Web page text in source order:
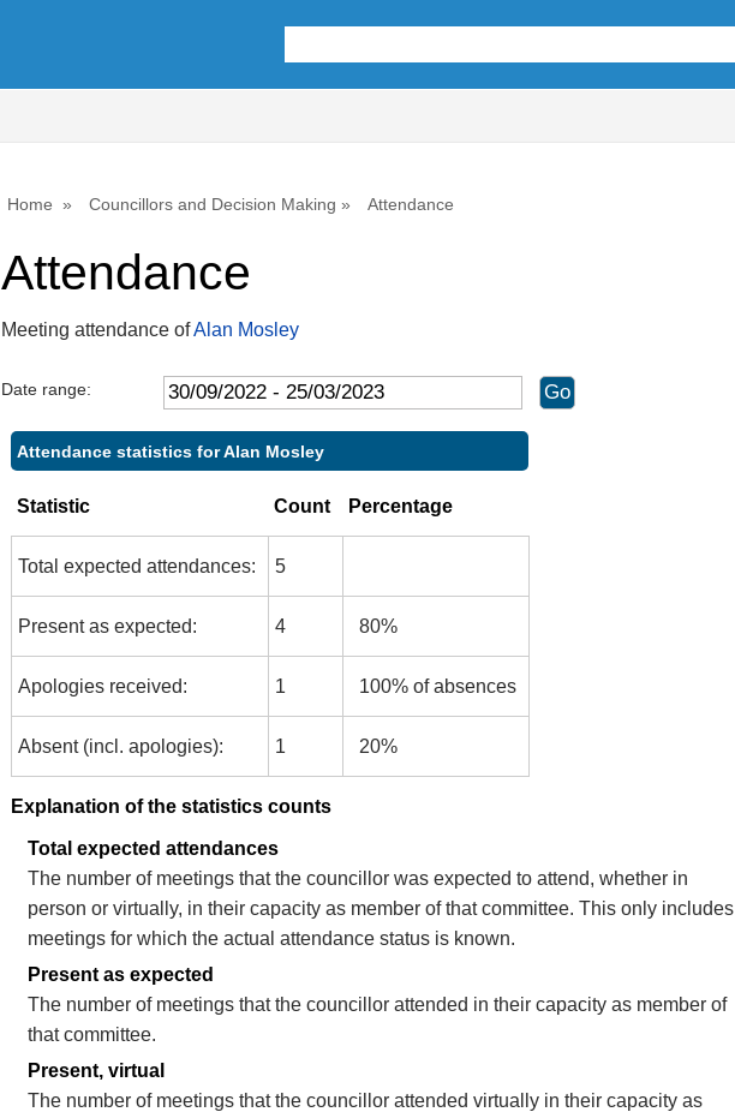
Home Councillors and Decision Making Attendance
Attendance
Meeting attendance ofAlan Mosley
Date range:
Attendance statistics for Alan Mosley
Statistic Count Percentage
Total expected attendances: 5
Present as expected: 4 80%
Apologies received: 1 100% of absences
Absent (incl. apologies): 1 20%
Explanation of the statistics counts
Total expected attendances
The number of meetings that the councillor was expected to attend, whether in
person or virtually, in their capacity as member of that committee. This only includes
meetings for which the actual attendance status is known.
Present as expected
The number of meetings that the councillor attended in their capacity as member of
that committee.
Present, virtual
The number of meetings that the councillor attended virtually in their capacity as
10:00
10:0014:00
10:00
10:00